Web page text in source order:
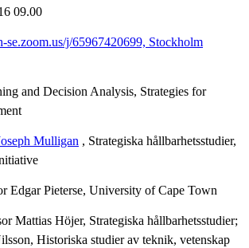
09.00
se.zoom.us/j/65967420699, Stockholm
and Decision Analysis, Strategies for
Mulligan , Strategiska hållbarhetsstudier,
Edgar Pieterse, University of Cape Town
Mattias Höjer, Strategiska hållbarhetsstudier;
Historiska studier av teknik, vetenskap